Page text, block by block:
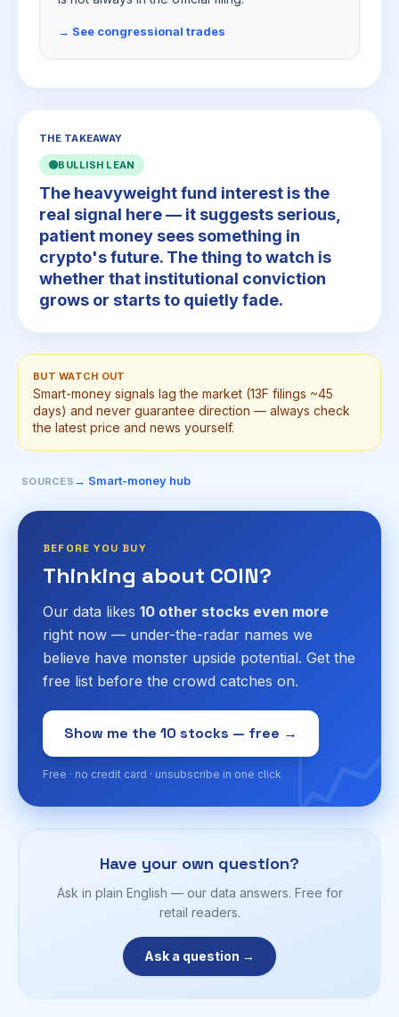
→ See congressional trades
THE TAKEAWAY
🟢BULLISH LEAN
The heavyweight fund interest is the
real signal here — it suggests serious,
patient money sees something in
crypto's future. The thing to watch is
whether that institutional conviction
grows or starts to quietly fade.
BUT WATCH OUT
Smart-money signals lag the market (13F filings ~45
days) and never guarantee direction — always check
the latest price and news yourself.
SOURCES → Smart-money hub
📈
BEFORE YOU BUY
Thinking about COIN?
Our data likes 10 other stocks even more
right now — under-the-radar names we
believe have monster upside potential. Get the
free list before the crowd catches on.
Show me the 10 stocks — free →
Free · no credit card · unsubscribe in one click
Have your own question?
Ask in plain English — our data answers. Free for
retail readers.
Ask a question →